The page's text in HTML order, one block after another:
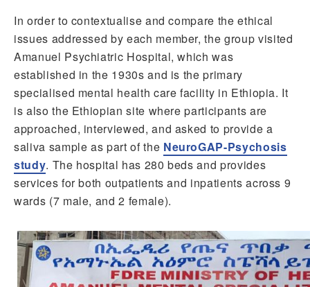
In order to contextualise and compare the ethical
issues addressed by each member, the group visited
Amanuel Psychiatric Hospital, which was
established in the 1930s and is the primary
specialised mental health care facility in Ethiopia. It
is also the Ethiopian site where participants are
approached, interviewed, and asked to provide a
saliva sample as part of the NeuroGAP-Psychosis
study. The hospital has 280 beds and provides
services for both outpatients and inpatients across 9
wards (7 male, and 2 female).